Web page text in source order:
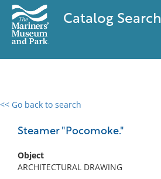
Catalog Search
<< Go back to search
Steamer "Pocomoke."
Object
ARCHITECTURAL DRAWING
0 results